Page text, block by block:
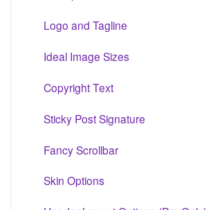
Logo and Tagline
Ideal Image Sizes
Copyright Text
Sticky Post Signature
Fancy Scrollbar
Skin Options